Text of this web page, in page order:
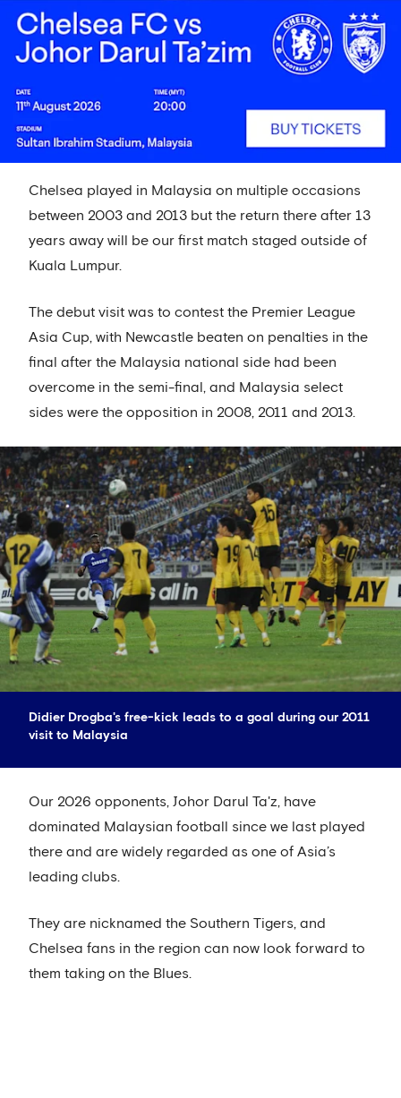
Chelsea played in Malaysia on multiple occasions
between 2003 and 2013 but the return there after 13
years away will be our first match staged outside of
Kuala Lumpur.
The debut visit was to contest the Premier League
Asia Cup, with Newcastle beaten on penalties in the
final after the Malaysia national side had been
overcome in the semi-final, and Malaysia select
sides were the opposition in 2008, 2011 and 2013.
Didier Drogba's free-kick leads to a goal during our 2011
visit to Malaysia
Our 2026 opponents, Johor Darul Ta'z, have
dominated Malaysian football since we last played
there and are widely regarded as one of Asia’s
leading clubs.
They are nicknamed the Southern Tigers, and
Chelsea fans in the region can now look forward to
them taking on the Blues.